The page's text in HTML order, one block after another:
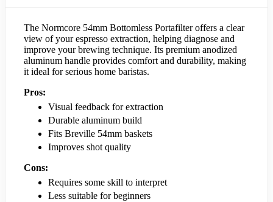
The Normcore 54mm Bottomless Portafilter offers a clear
view of your espresso extraction, helping diagnose and
improve your brewing technique. Its premium anodized
aluminum handle provides comfort and durability, making
it ideal for serious home baristas.
Pros:
Visual feedback for extraction
Durable aluminum build
Fits Breville 54mm baskets
Improves shot quality
Cons:
Requires some skill to interpret
Less suitable for beginners